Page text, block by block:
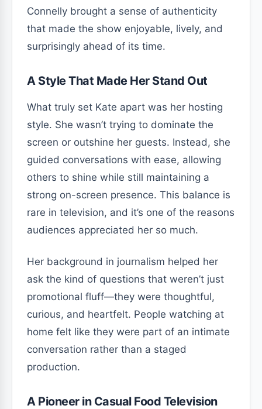
Connelly brought a sense of authenticity
that made the show enjoyable, lively, and
surprisingly ahead of its time.
A Style That Made Her Stand Out
What truly set Kate apart was her hosting
style. She wasn’t trying to dominate the
screen or outshine her guests. Instead, she
guided conversations with ease, allowing
others to shine while still maintaining a
strong on-screen presence. This balance is
rare in television, and it’s one of the reasons
audiences appreciated her so much.
Her background in journalism helped her
ask the kind of questions that weren’t just
promotional fluff—they were thoughtful,
curious, and heartfelt. People watching at
home felt like they were part of an intimate
conversation rather than a staged
production.
A Pioneer in Casual Food Television